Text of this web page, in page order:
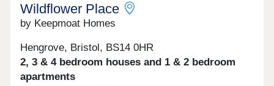
Wildflower Place
by Keepmoat Homes
Hengrove, Bristol, BS14 0HR
2, 3 & 4 bedroom houses and 1 & 2 bedroom
apartments